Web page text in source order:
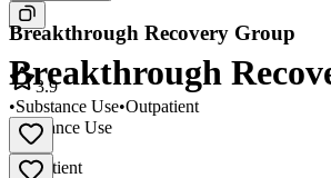
Breakthrough
Substance Use
•
Outpatient
Breakthrough Recovery Group
3.9
•Substance Use•Outpatient